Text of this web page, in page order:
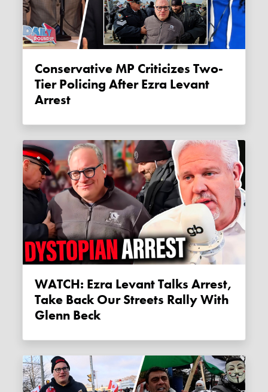
Conservative MP Criticizes Two-
Tier Policing After Ezra Levant
Arrest
WATCH: Ezra Levant Talks Arrest,
Take Back Our Streets Rally With
Glenn Beck